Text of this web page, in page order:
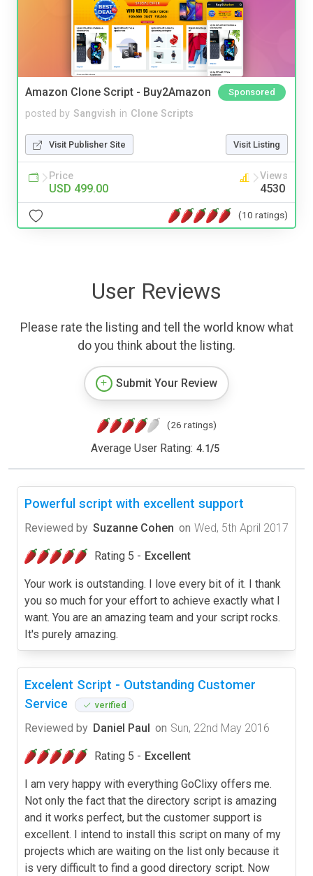
Amazon Clone Script - Buy2Amazon Sponsored
posted by Sangvish in Clone Scripts
Visit Publisher Site Visit Listing
Price
USD 499.00
Views
4530
(10 ratings)
User Reviews
Please rate the listing and tell the world know what
do you think about the listing.
Submit Your Review
(26 ratings)
Average User Rating: 4.1/5
Powerful script with excellent support
Reviewed by Suzanne Cohen on Wed, 5th April 2017
Rating 5 - Excellent
Your work is outstanding. I love every bit of it. I thank
you so much for your effort to achieve exactly what I
want. You are an amazing team and your script rocks.
It's purely amazing.
Excelent Script - Outstanding Customer
Service
verified
Reviewed by Daniel Paul on Sun, 22nd May 2016
Rating 5 - Excellent
I am very happy with everything GoClixy offers me.
Not only the fact that the directory script is amazing
and it works perfect, but the customer support is
excellent. I intend to install this script on many of my
projects which are waiting on the list only because it
is very difficult to find a good directory script. Now